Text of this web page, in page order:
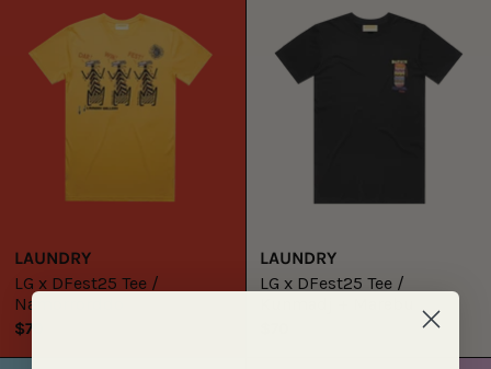
DFest25
Tee
/
Namorrorddo
LAUNDRY
LG x DFest25 Tee /
Namorrorddo
$70
DFest25
Tee
Kunmadj
LAUNDRY
LG x DFest25 Tee /